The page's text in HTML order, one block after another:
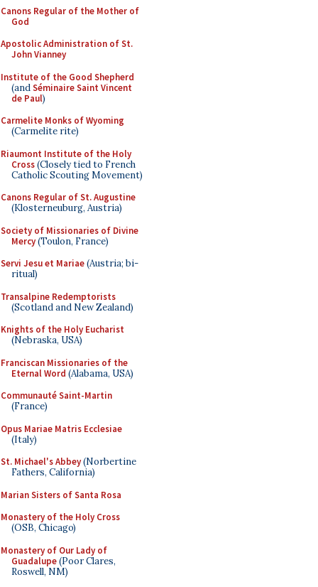
Canons Regular of the Mother of
God
Apostolic Administration of St.
John Vianney
Institute of the Good Shepherd
(andSéminaire Saint Vincent
de Paul)
Carmelite Monks of Wyoming
(Carmelite rite)
Riaumont Institute of the Holy
Cross(Closely tied to French
Catholic Scouting Movement)
Canons Regular of St. Augustine
(Klosterneuburg, Austria)
Society of Missionaries of Divine
Mercy(Toulon, France)
Servi Jesu et Mariae(Austria; bi-
ritual)
Transalpine Redemptorists
(Scotland and New Zealand)
Knights of the Holy Eucharist
(Nebraska, USA)
Franciscan Missionaries of the
Eternal Word (Alabama, USA)
Communauté Saint-Martin
(France)
Opus Mariae Matris Ecclesiae
(Italy)
St. Michael's Abbey(Norbertine
Fathers, California)
Marian Sisters of Santa Rosa
Monastery of the Holy Cross
(OSB, Chicago)
Monastery of Our Lady of
Guadalupe(Poor Clares,
Roswell, NM)